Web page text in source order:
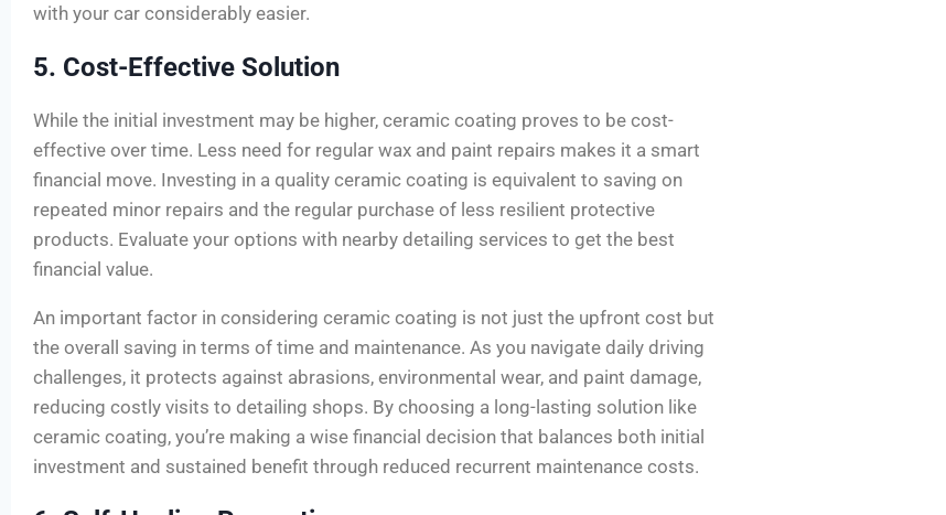
with your car considerably easier.
5. Cost-Effective Solution
While the initial investment may be higher, ceramic coating proves to be cost-
effective over time. Less need for regular wax and paint repairs makes it a smart
financial move. Investing in a quality ceramic coating is equivalent to saving on
repeated minor repairs and the regular purchase of less resilient protective
products. Evaluate your options with nearby detailing services to get the best
financial value.
An important factor in considering ceramic coating is not just the upfront cost but
the overall saving in terms of time and maintenance. As you navigate daily driving
challenges, it protects against abrasions, environmental wear, and paint damage,
reducing costly visits to detailing shops. By choosing a long-lasting solution like
ceramic coating, you’re making a wise financial decision that balances both initial
investment and sustained benefit through reduced recurrent maintenance costs.